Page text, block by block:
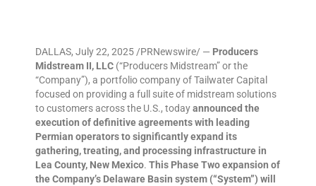
DALLAS, July 22, 2025 /PRNewswire/ — Producers
Midstream II, LLC (“Producers Midstream” or the
“Company”), a portfolio company of Tailwater Capital
focused on providing a full suite of midstream solutions
to customers across the U.S., todayannounced the
execution of definitive agreements with leading
Permian operators to significantly expand its
gathering, treating, and processing infrastructure in
Lea County, New Mexico. This Phase Two expansion of
the Company’s Delaware Basin system (“System”) will